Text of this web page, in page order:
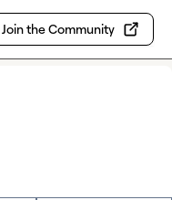
Join the Community